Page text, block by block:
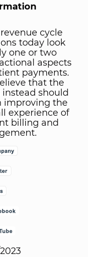
cycle
today look
one or two
aspects
payments.
that the
instead should
improving the
experience of
billing and